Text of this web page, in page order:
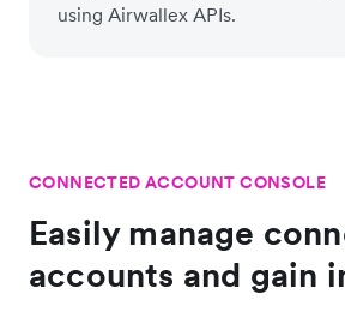
using Airwallex APIs.
CONNECTED ACCOUNT CONSOLE
Easily manage
accounts and gain